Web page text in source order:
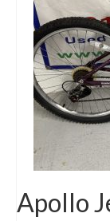
Apollo